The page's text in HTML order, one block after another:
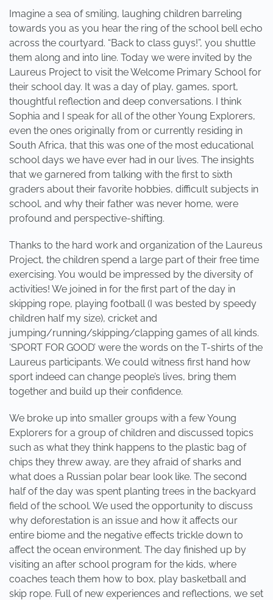
Imagine a sea of smiling, laughing children barreling
towards you as you hear the ring of the school bell echo
across the courtyard. “Back to class guys!”, you shuttle
them along and into line. Today we were invited by the
Laureus Project to visit the Welcome Primary School for
their school day. It was a day of play, games, sport,
thoughtful reflection and deep conversations. I think
Sophia and I speak for all of the other Young Explorers,
even the ones originally from or currently residing in
South Africa, that this was one of the most educational
school days we have ever had in our lives. The insights
that we garnered from talking with the first to sixth
graders about their favorite hobbies, difficult subjects in
school, and why their father was never home, were
profound and perspective-shifting.
Thanks to the hard work and organization of the Laureus
Project, the children spend a large part of their free time
exercising. You would be impressed by the diversity of
activities! We joined in for the first part of the day in
skipping rope, playing football (I was bested by speedy
children half my size), cricket and
jumping/running/skipping/clapping games of all kinds.
‘SPORT FOR GOOD’ were the words on the T-shirts of the
Laureus participants. We could witness first hand how
sport indeed can change people’s lives, bring them
together and build up their confidence.
We broke up into smaller groups with a few Young
Explorers for a group of children and discussed topics
such as what they think happens to the plastic bag of
chips they threw away, are they afraid of sharks and
what does a Russian polar bear look like. The second
half of the day was spent planting trees in the backyard
field of the school. We used the opportunity to discuss
why deforestation is an issue and how it affects our
entire biome and the negative effects trickle down to
affect the ocean environment. The day finished up by
visiting an after school program for the kids, where
coaches teach them how to box, play basketball and
skip rope. Full of new experiences and reflections, we set